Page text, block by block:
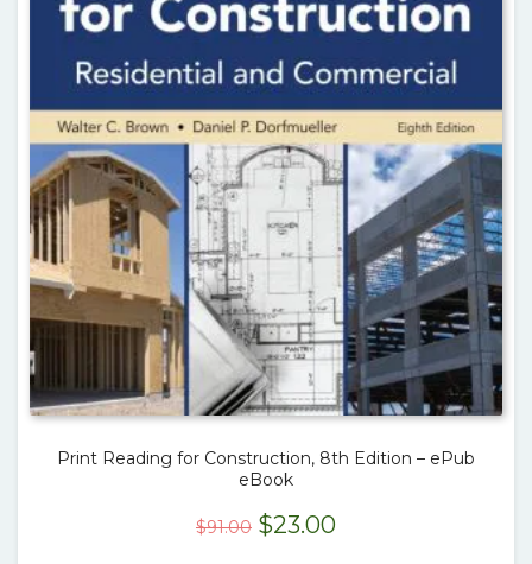
Print Reading for Construction, 8th Edition – ePub
eBook
$91.00 Original
$23.00Current